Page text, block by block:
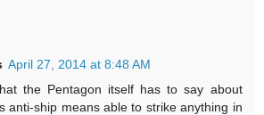
April 27, 2014 at 8:48 AM
the Pentagon itself has to say about
anti-ship means able to strike anything in